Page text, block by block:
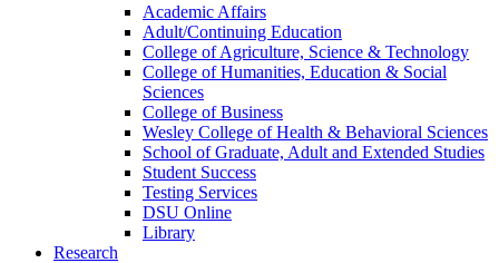
Academic Affairs
Adult/Continuing Education
College of Agriculture, Science & Technology
College of Humanities, Education & Social
Sciences
College of Business
Wesley College of Health & Behavioral Sciences
School of Graduate, Adult and Extended Studies
Student Success
Testing Services
DSU Online
Library
Research